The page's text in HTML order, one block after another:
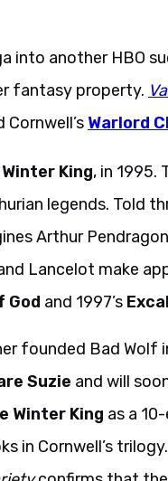
into another HBO
fantasy property.
Warlord
King, in 1995.
legends. Told
Arthur
Lancelot make
God and 1997’s
founded Bad Wolf
Suzie and will
Winter King as a
in Cornwell’s